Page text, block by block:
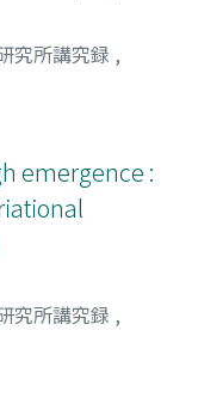
究所講究録 ,
emergence :
究所講究録 ,